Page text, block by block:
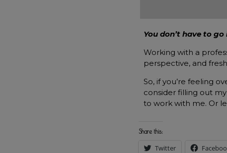
You don’t have to
Working with a
perspective, and
So, if you’re feeling
consider filling out
to work with me. Or
Share this:
Twitter